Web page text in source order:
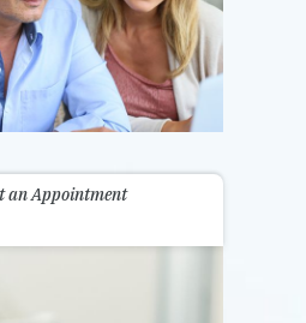
an Appointment